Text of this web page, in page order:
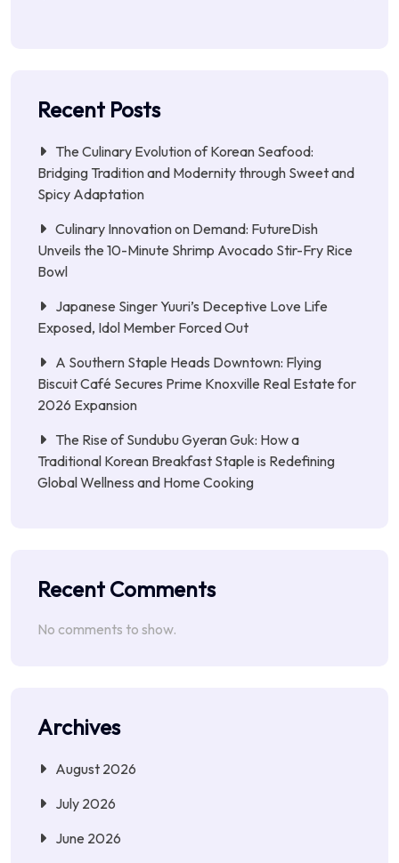
Recent Posts
The Culinary Evolution of Korean Seafood:
Bridging Tradition and Modernity through Sweet and
Spicy Adaptation
Culinary Innovation on Demand: FutureDish
Unveils the 10-Minute Shrimp Avocado Stir-Fry Rice
Bowl
Japanese Singer Yuuri’s Deceptive Love Life
Exposed, Idol Member Forced Out
A Southern Staple Heads Downtown: Flying
Biscuit Café Secures Prime Knoxville Real Estate for
2026 Expansion
The Rise of Sundubu Gyeran Guk: How a
Traditional Korean Breakfast Staple is Redefining
Global Wellness and Home Cooking
Recent Comments
No comments to show.
Archives
August 2026
July 2026
June 2026